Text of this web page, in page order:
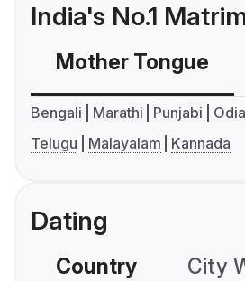
India's No.1
Mother Tongue
Bengali Marathi Punjabi Odia
Telugu
Malayalam Kannada
Dating
Country City